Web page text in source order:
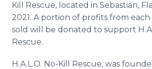
Media Room
RSS Feeds
Support
Kill Rescue, located in Sebastian,
2021. A portion of profits from
sold will be donated to support
Rescue.
H.A.L.O. No-Kill Rescue, was